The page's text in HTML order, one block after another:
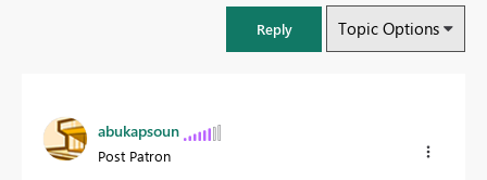
Reply Topic Options
abukapsoun
Post Patron